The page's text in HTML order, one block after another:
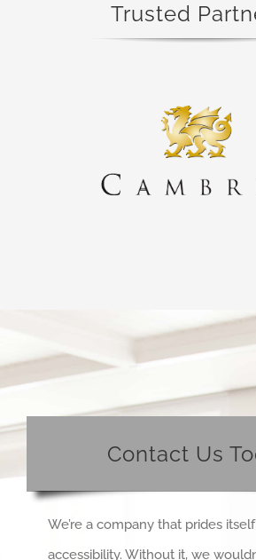
Trusted
Contact Us
We’re a company that prides
accessibility. Without it, we